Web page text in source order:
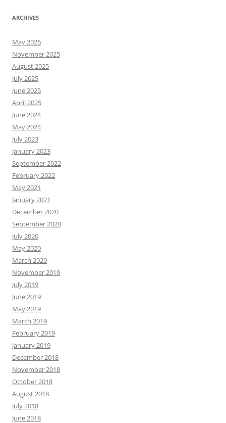
ARCHIVES
May 2026
November 2025
August 2025
July 2025
June 2025
April 2025
June 2024
May 2024
July 2023
January 2023
September 2022
February 2022
May 2021
January 2021
December 2020
September 2020
July 2020
May 2020
March 2020
November 2019
July 2019
June 2019
May 2019
March 2019
February 2019
January 2019
December 2018
November 2018
October 2018
August 2018
July 2018
June 2018